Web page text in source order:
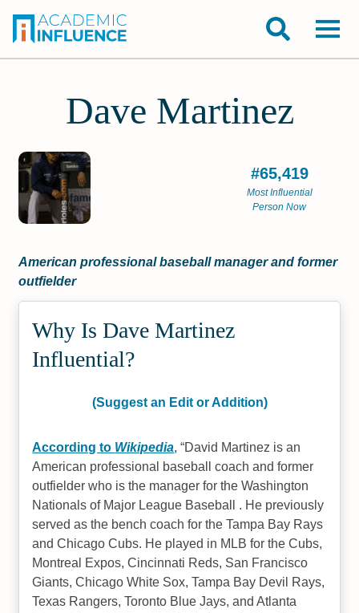
Dave Martinez
#65,419
Most Influential
Person Now
American professional baseball manager and former
outfielder
Why Is Dave Martinez
Influential?
(Suggest an Edit or Addition)
According to Wikipedia, David Martinez is an
American professional baseball coach and former
outfielder who is the manager for the Washington
Nationals of Major League Baseball . He previously
served as the bench coach for the Tampa Bay Rays
and Chicago Cubs. He played in MLB for the Cubs,
Montreal Expos, Cincinnati Reds, San Francisco
Giants, Chicago White Sox, Tampa Bay Devil Rays,
Texas Rangers, Toronto Blue Jays, and Atlanta